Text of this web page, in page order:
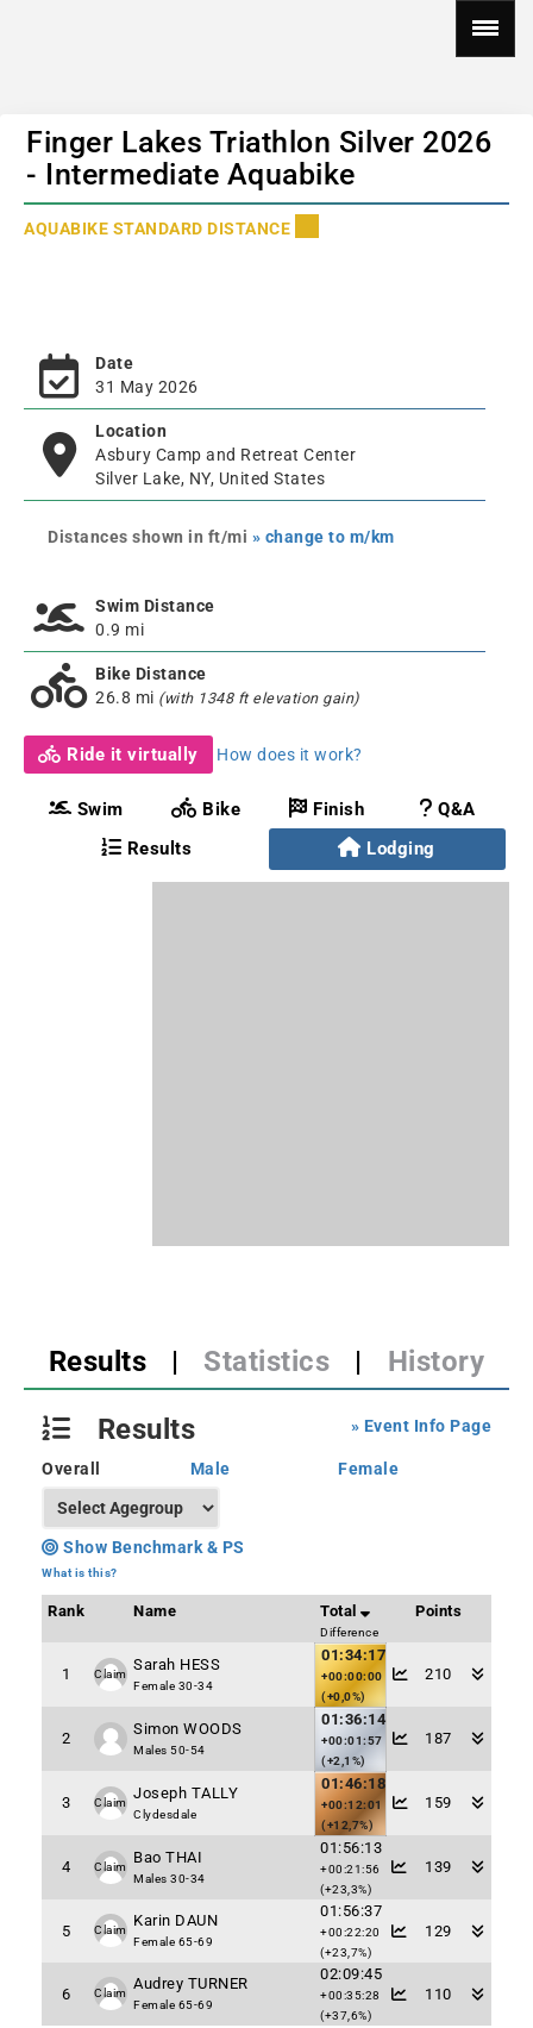
Finger Lakes Triathlon Silver 2026
- Intermediate Aquabike
AQUABIKE STANDARD DISTANCE
Date
31 May 2026
Location
Asbury Camp and Retreat Center
Silver Lake, NY, United States
Distances shown in ft/mi » change to m/km
Swim Distance
0.9 mi
Bike Distance
26.8 mi (with 1348 ft elevation gain)
Ride it virtually How does it work?
Swim Bike Finish
Q&A
Results
Lodging
Results | Statistics | History
» Event Info Page
Results
Overall Male Female
Show Benchmark & PS
What is this?
Rank Name Total
Difference
Points
1 Claim
Sarah HESS
Female 30-34
01:34:17
+00:00:00
(+0,0%)
210
2
Simon WOODS
Males 50-54
01:36:14
+00:01:57
(+2,1%)
187
3 Claim
Joseph TALLY
Clydesdale
01:46:18
+00:12:01
(+12,7%)
159
4 Claim
Bao THAI
Males 30-34
01:56:13
+00:21:56
(+23,3%)
139
5 Claim
Karin DAUN
Female 65-69
01:56:37
+00:22:20
(+23,7%)
129
6 Claim
Audrey TURNER
Female 65-69
02:09:45
+00:35:28
(+37,6%)
110